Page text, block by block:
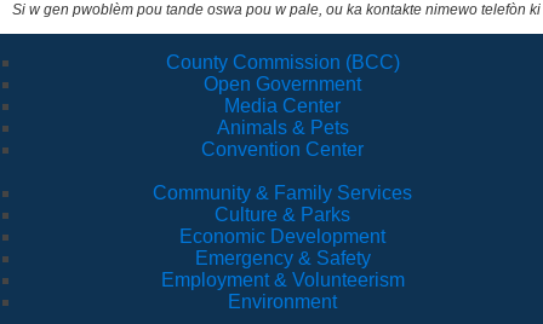
Si w gen pwoblèm pou tande oswa pou w pale, ou ka kontakte nimewo telefòn
County Commission (BCC)
Open Government
Media Center
Animals & Pets
Convention Center
Community & Family Services
Culture & Parks
Economic Development
Emergency & Safety
Employment & Volunteerism
Environment